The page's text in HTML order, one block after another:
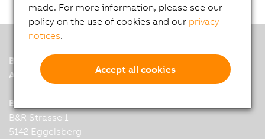
B&R
A member of the ABB Group
B&R Industrial Automation GmbH
B&R Strasse 1
5142 Eggelsberg
made. For more information, please see our
policy on the use of cookies and our privacy
notices.
Accept all cookies